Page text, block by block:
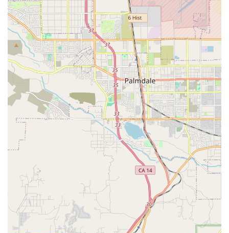
of valuable services.
Dog Grooming: Provides full-service grooming for dogs
and cats. Services include baths, haircuts, nail trims,
ear cleanings, and more, all performed by certified
groomers. The grooming services focus on essential
care that keeps pets healthy and looking their best.
Dog Training: Offers a range of positive reinforcement-
based dog training classes. They have classes for
puppies and adult dogs, as well as private lessons to
help with specific behavioral issues. The training
services help build a stronger bond between pets and
Veterinary Services:The store hosts Vetco Vaccination
Clinics, which offer affordable preventive care. These
clinics provide essential services such as vaccinations,
microchipping, diagnostic testing, and deworming for
both dogs and cats. There are no exam fees, making it a
great option for routine health maintenance.
Aquatics Department:
As afish store goldfish store
tropical fish store
, this location has a dedicated